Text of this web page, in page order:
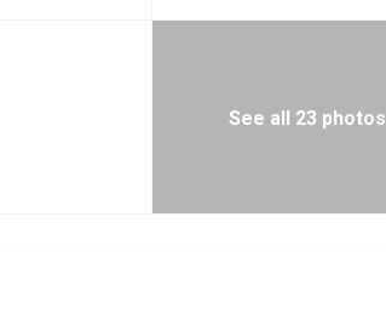
See all 23 photos